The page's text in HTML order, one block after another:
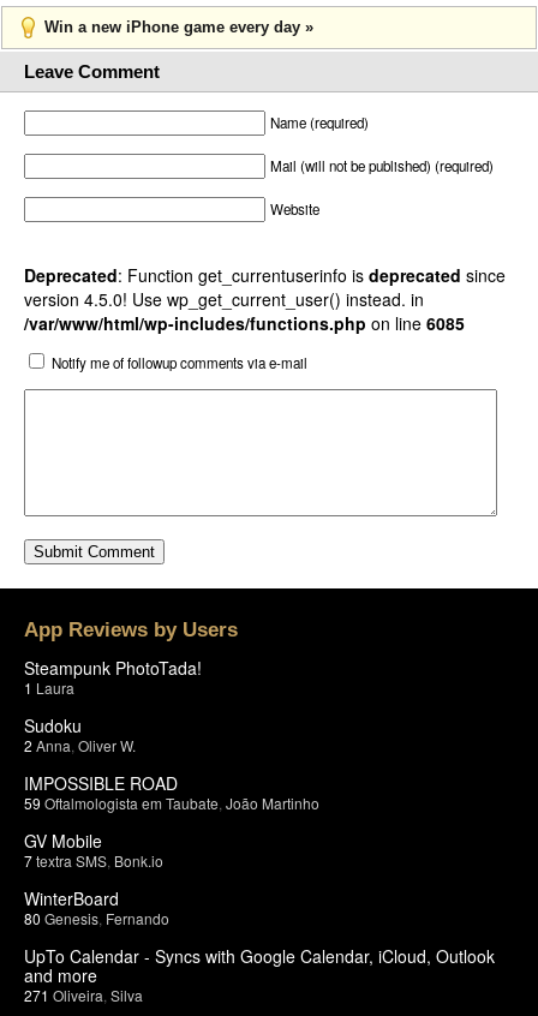
Win a new iPhone game every day »
Leave Comment
Name (required)
Mail (will not be published) (required)
Website
Deprecated: Function get_currentuserinfo is deprecated since
version 4.5.0! Use wp_get_current_user() instead. in
/var/www/html/wp-includes/functions.php on line 6085
Notify me of followup comments via e-mail
App Reviews by Users
Steampunk PhotoTada!
1 Laura
Sudoku
2 Anna Oliver W.
IMPOSSIBLE ROAD
59 Oftalmologista em Taubate João Martinho
GV Mobile
7textra SMS Bonk.io
WinterBoard
80 Genesis Fernando
UpTo Calendar - Syncs with Google Calendar, iCloud, Outlook
and more
271 Oliveira Silva